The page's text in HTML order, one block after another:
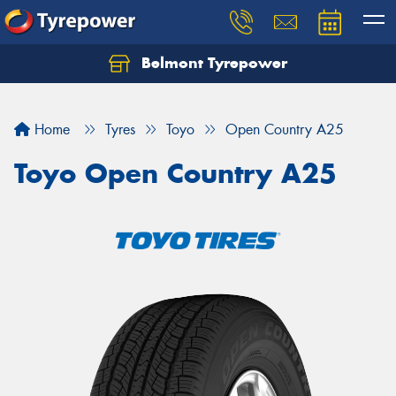
Belmont Tyrepower
Home Tyres Toyo Open Country A25
Toyo Open Country A25
Let us know what you need, and our team will
Your details